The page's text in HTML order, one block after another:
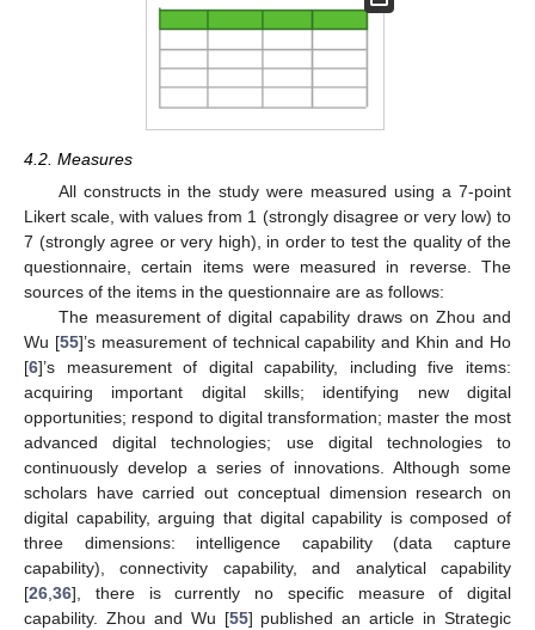
4.2. Measures
All constructs in the study were measured using a 7-point
Likert scale, with values from 1 (strongly disagree or very low) to
7 (strongly agree or very high), in order to test the quality of the
questionnaire, certain items were measured in reverse. The
sources of the items in the questionnaire are as follows:
The measurement of digital capability draws on Zhou and
Wu [55]’s measurement of technical capability and Khin and Ho
[6]’s measurement of digital capability, including five items:
acquiring important digital skills; identifying new digital
opportunities; respond to digital transformation; master the most
advanced digital technologies; use digital technologies to
continuously develop a series of innovations. Although some
scholars have carried out conceptual dimension research on
digital capability, arguing that digital capability is composed of
three dimensions: intelligence capability (data capture
capability), connectivity capability, and analytical capability
[26,36], there is currently no specific measure of digital
capability. Zhou and Wu [55] published an article in Strategic